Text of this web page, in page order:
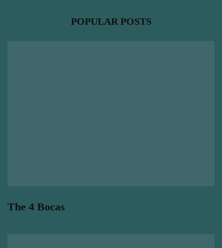
POPULAR POSTS
The 4 Bocas